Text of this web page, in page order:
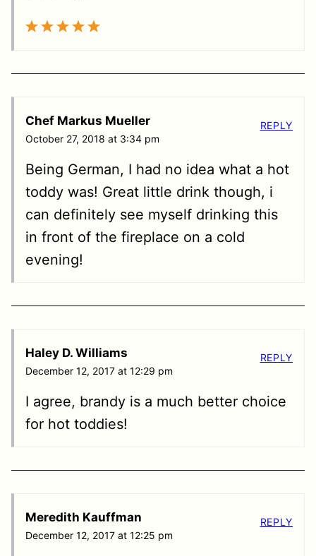
Chef Markus Mueller
October 27, 2018 at 3:34 pm
Being German, I had no idea what a hot
toddy was! Great little drink though, i
can definitely see myself drinking this
in front of the fireplace on a cold
evening!
REPLY
Haley D. Williams
December 12, 2017 at 12:29 pm
I agree, brandy is a much better choice
for hot toddies!
REPLY
Meredith Kauffman
December 12, 2017 at 12:25 pm
REPLY